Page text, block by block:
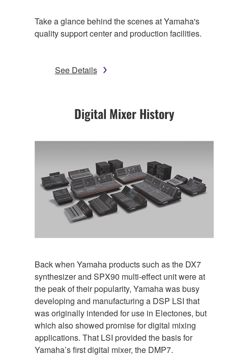
Take a glance behind the scenes at Yamaha's
quality support center and production facilities.
See Details
Digital Mixer History
Back when Yamaha products such as the DX7
synthesizer and SPX90 multi-effect unit were at
the peak of their popularity, Yamaha was busy
developing and manufacturing a DSP LSI that
was originally intended for use in Electones, but
which also showed promise for digital mixing
applications. That LSI provided the basis for
Yamaha’s first digital mixer, the DMP7.